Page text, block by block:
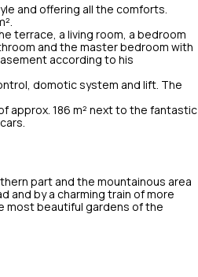
and offering all the comforts.
terrace, a living room, a bedroom
and the master bedroom with
according to his
domotic system and lift. The
approx. 186 m² next to the fantastic
part and the mountainous area
and by a charming train of more
most beautiful gardens of the